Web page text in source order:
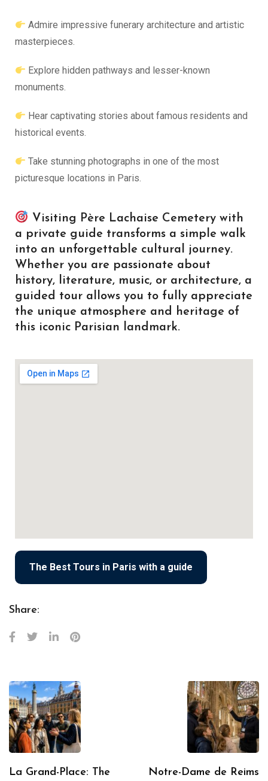
Admire impressive funerary architecture and artistic
masterpieces.
Explore hidden pathways and lesser-known
monuments.
Hear captivating stories about famous residents and
historical events.
Take stunning photographs in one of the most
picturesque locations in Paris.
Visiting Père Lachaise Cemetery with
a private guide transforms a simple walk
into an unforgettable cultural journey.
Whether you are passionate about
history, literature, music, or architecture, a
guided tour allows you to fully appreciate
the unique atmosphere and heritage of
this iconic Parisian landmark.
The Best Tours in Paris with a guide
Share:
La Grand-Place: The
Notre-Dame de Reims